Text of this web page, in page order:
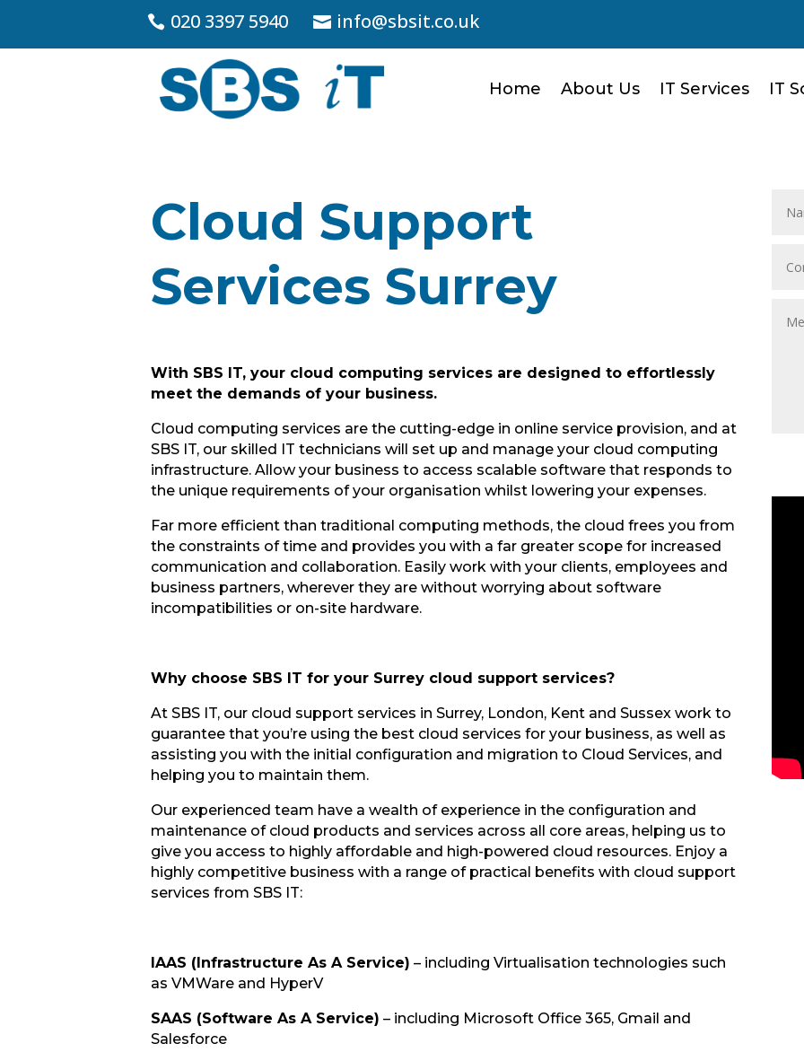
020 3397 5940 info@sbsit.co.uk
Home About Us IT Services IT
Cloud Support
Services Surrey
With SBS IT, your cloud computing services are designed to effortlessly
meet the demands of your business.
Cloud computing services are the cutting-edge in online service provision, and at
SBS IT, our skilled IT technicians will set up and manage your cloud computing
infrastructure. Allow your business to access scalable software that responds to
the unique requirements of your organisation whilst lowering your expenses.
Far more efficient than traditional computing methods, the cloud frees you from
the constraints of time and provides you with a far greater scope for increased
communication and collaboration. Easily work with your clients, employees and
business partners, wherever they are without worrying about software
incompatibilities or on-site hardware.
Why choose SBS IT for your Surrey cloud support services?
At SBS IT, our cloud support services in Surrey, London, Kent and Sussex work to
guarantee that you’re using the best cloud services for your business, as well as
assisting you with the initial configuration and migration to Cloud Services, and
helping you to maintain them.
Our experienced team have a wealth of experience in the configuration and
maintenance of cloud products and services across all core areas, helping us to
give you access to highly affordable and high-powered cloud resources. Enjoy a
highly competitive business with a range of practical benefits with cloud support
services from SBS IT:
IAAS (Infrastructure As A Service) – including Virtualisation technologies such
as VMWare and HyperV
SAAS (Software As A Service) – including Microsoft Office 365, Gmail and
Salesforce